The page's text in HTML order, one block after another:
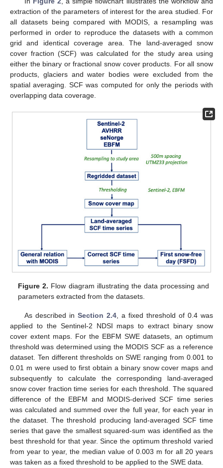
extraction of the parameters of interest for the area studied. For
all datasets being compared with MODIS, a resampling was
performed in order to reproduce the datasets with a common
grid and identical coverage area. The land-averaged snow
cover fraction (SCF) was calculated for the study area using
either the binary or fractional snow cover products. For all snow
products, glaciers and water bodies were excluded from the
spatial averaging. SCF was computed for only the periods with
overlapping data coverage.
Figure 2. Flow diagram illustrating the data processing and
parameters extracted from the datasets.
As described in Section 2.4, a fixed threshold of 0.4 was
applied to the Sentinel-2 NDSI maps to extract binary snow
cover extent maps. For the EBFM SWE datasets, an optimum
threshold was determined using the MODIS SCF as a reference
dataset. Ten different thresholds on SWE ranging from 0.001 to
0.01 m were used to first obtain a binary snow cover maps and
subsequently to calculate the corresponding land-averaged
snow cover fraction time series for each threshold. The squared
difference of the EBFM and MODIS-derived SCF time series
was calculated and summed over the full year, for each year in
the dataset. The threshold producing land-averaged SCF time
series that gave the smallest squared-sum was identified as the
best threshold for that year. Since the optimum threshold varied
from year to year, the median value of 0.003 m for all 20 years
was taken as a fixed threshold to be applied to the SWE data.